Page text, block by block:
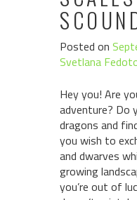
Posted on
Svetlana
Hey you! Are
adventure? Do
dragons and
you wish to
and dwarves
growing
you’re out of